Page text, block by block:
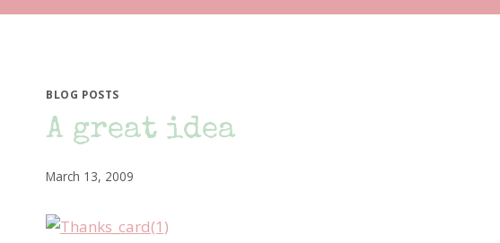
BLOG POSTS
A great idea
March 13, 2009